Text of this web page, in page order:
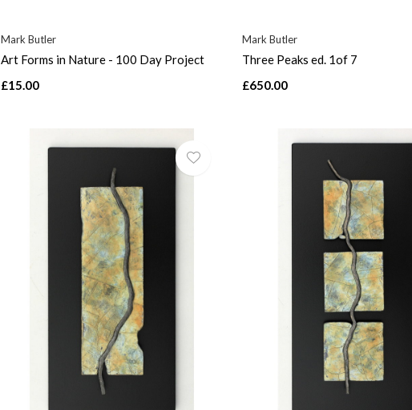
Mark Butler
Art Forms in Nature - 100 Day Project
£15.00
Mark Butler
Three Peaks ed. 1of 7
£650.00